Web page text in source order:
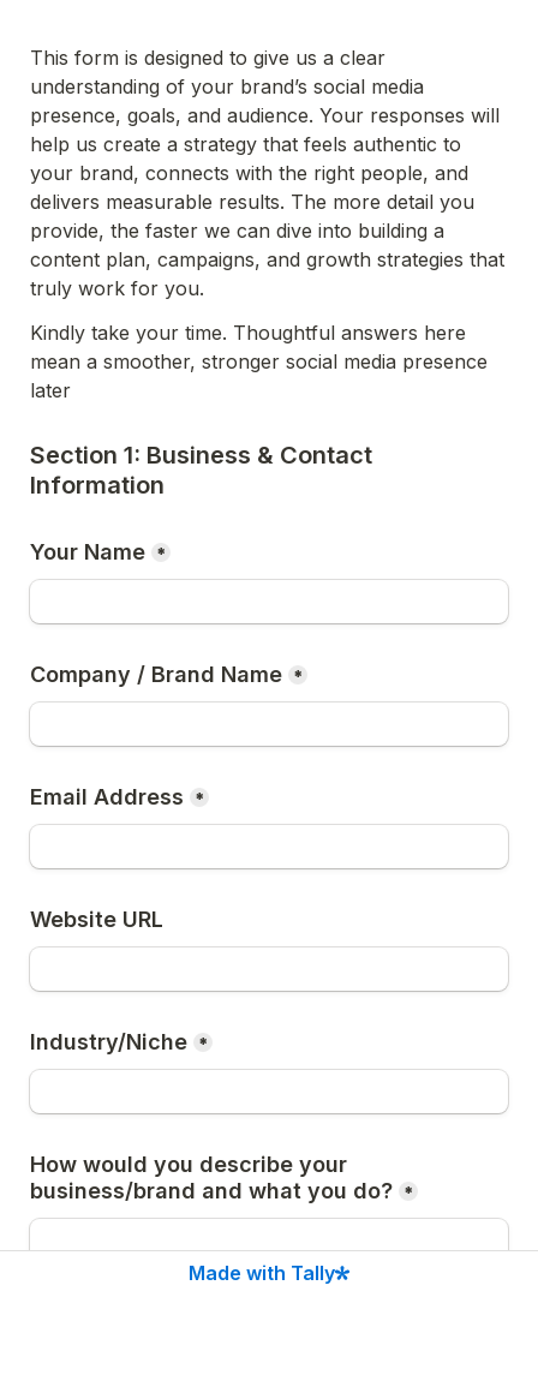
This form is designed to give us a clear
understanding of your brand’s social media
presence, goals, and audience. Your responses will
help us create a strategy that feels authentic to
your brand, connects with the right people, and
delivers measurable results. The more detail you
provide, the faster we can dive into building a
content plan, campaigns, and growth strategies that
truly work for you.
Kindly take your time. Thoughtful answers here
mean a smoother, stronger social media presence
later
Section 1: Business & Contact
Information
Your Name *
Company / Brand Name *
Email Address *
Website URL
Industry/Niche *
How would you describe your
business/brand and what you do? *
Made with Tally